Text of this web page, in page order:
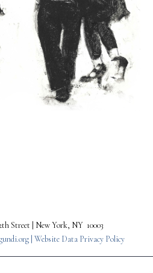
Street | New York, NY 10003
| Website Data Privacy Policy